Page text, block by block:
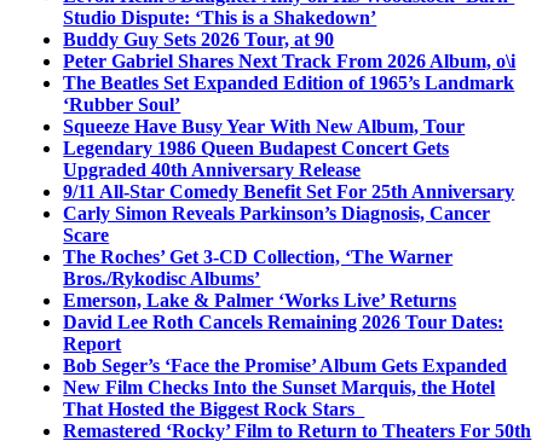
Studio Dispute: ‘This is a Shakedown’
Buddy Guy Sets 2026 Tour, at 90
Peter Gabriel Shares Next Track From 2026 Album, o\i
The Beatles Set Expanded Edition of 1965’s Landmark
‘Rubber Soul’
Squeeze Have Busy Year With New Album, Tour
Legendary 1986 Queen Budapest Concert Gets
Upgraded 40th Anniversary Release
9/11 All-Star Comedy Benefit Set For 25th Anniversary
Carly Simon Reveals Parkinson’s Diagnosis, Cancer
Scare
The Roches’ Get 3-CD Collection, ‘The Warner
Bros./Rykodisc Albums’
Emerson, Lake & Palmer ‘Works Live’ Returns
David Lee Roth Cancels Remaining 2026 Tour Dates:
Report
Bob Seger’s ‘Face the Promise’ Album Gets Expanded
New Film Checks Into the Sunset Marquis, the Hotel
That Hosted the Biggest Rock Stars
Remastered ‘Rocky’ Film to Return to Theaters For 50th